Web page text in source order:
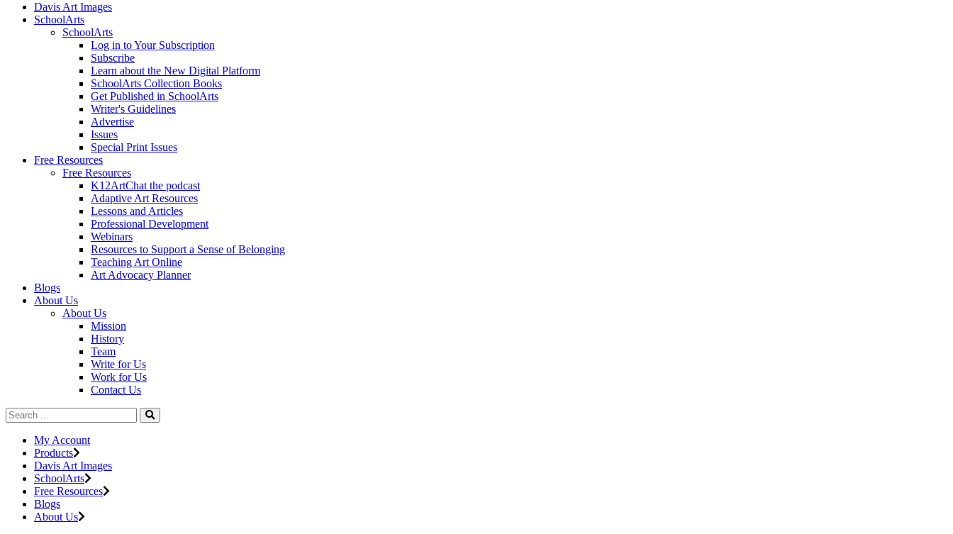
Davis Art Images
SchoolArts
SchoolArts
Log in to Your Subscription
Subscribe
Learn about the New Digital Platform
SchoolArts Collection Books
Get Published in SchoolArts
Writer's Guidelines
Advertise
Issues
Special Print Issues
Free Resources
Free Resources
K12ArtChat the podcast
Adaptive Art Resources
Lessons and Articles
Professional Development
Webinars
Resources to Support a Sense of Belonging
Teaching Art Online
Art Advocacy Planner
Blogs
About Us
About Us
Mission
History
Team
Write for Us
Work for Us
Contact Us
My Account
Products
Davis Art Images
SchoolArts
Free Resources
Blogs
About Us